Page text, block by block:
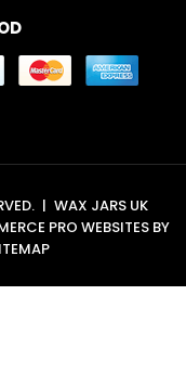
| WAX JARS UK
PRO WEBSITES BY